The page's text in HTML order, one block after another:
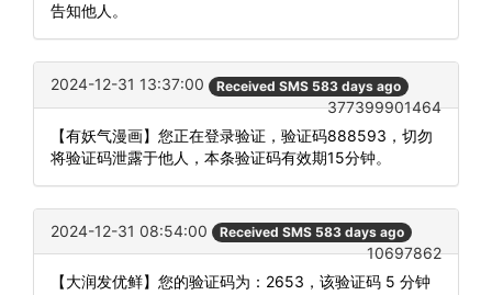
告知他人。
2024-12-31 13:37:00 Received SMS 583 days ago
377399901464
【有妖气漫画】您正在登录验证，验证码888593，切勿
将验证码泄露于他人，本条验证码有效期15分钟。
2024-12-31 08:54:00 Received SMS 583 days ago
10697862
【大润发优鲜】您的验证码为：2653，该验证码 5 分钟